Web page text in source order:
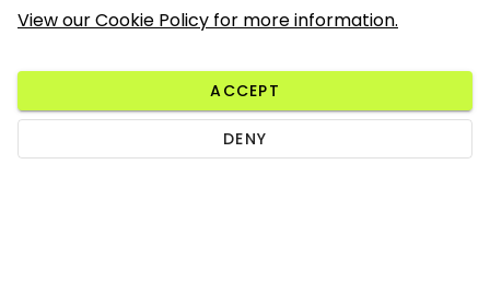
View our Cookie Policy for more information.
ACCEPT
DENY